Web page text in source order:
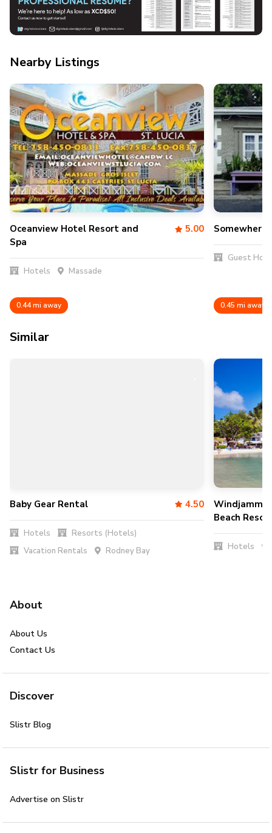
Nearby Listings
Oceanview Hotel Resort and
Spa
5.00
Hotels Massade
0.44 mi away
Somewhere
Guest
0.45 mi away
Similar
Baby Gear Rental 4.50
Hotels
Resorts (Hotels)
Vacation Rentals
Rodney Bay
Beach
Hotels
About
About Us
Contact Us
Discover
Slistr Blog
Slistr for Business
Advertise on Slistr